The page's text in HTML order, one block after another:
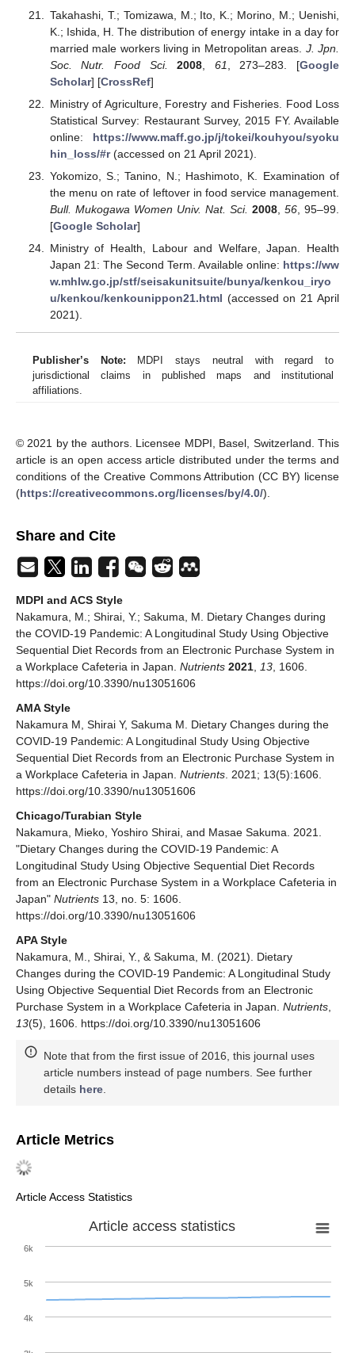
Takahashi, T.; Tomizawa, M.; Ito, K.; Morino, M.; Uenishi,
K.; Ishida, H. The distribution of energy intake in a day for
married male workers living in Metropolitan areas. J. Jpn.
Soc. Nutr. Food Sci.
2008 61 , 273–283. [Google
Scholar] [CrossRef]
Ministry of Agriculture, Forestry and Fisheries. Food Loss
Statistical Survey: Restaurant Survey, 2015 FY. Available
online: https://www.maff.go.jp/j/tokei/kouhyou/syoku
hin_loss/#r(accessed on 21 April 2021).
Yokomizo, S.; Tanino, N.; Hashimoto, K. Examination of
the menu on rate of leftover in food service management.
Bull. Mukogawa Women Univ. Nat. Sci. 2008, 56 , 95–99.
[Google Scholar]
Ministry of Health, Labour and Welfare, Japan. Health
Japan 21: The Second Term. Available online: https://ww
w.mhlw.go.jp/stf/seisakunitsuite/bunya/kenkou_iryo
u/kenkou/kenkounippon21.html (accessed on 21 April
2021).
Publisher’s Note: MDPI stays neutral with regard to
jurisdictional claims in published maps and institutional
affiliations.
© 2021 by the authors. Licensee MDPI, Basel, Switzerland. This
article is an open access article distributed under the terms and
conditions of the Creative Commons Attribution (CC BY) license
(https://creativecommons.org/licenses/by/4.0/).
Share and Cite
MDPI and ACS Style
Nakamura, M.; Shirai, Y.; Sakuma, M. Dietary Changes during
the COVID-19 Pandemic: A Longitudinal Study Using Objective
Sequential Diet Records from an Electronic Purchase System in
a Workplace Cafeteria in Japan. Nutrients 2021 13 , 1606.
https://doi.org/10.3390/nu13051606
AMA Style
Nakamura M, Shirai Y, Sakuma M. Dietary Changes during the
COVID-19 Pandemic: A Longitudinal Study Using Objective
Sequential Diet Records from an Electronic Purchase System in
a Workplace Cafeteria in Japan. Nutrients . 2021; 13(5):1606.
https://doi.org/10.3390/nu13051606
Chicago/Turabian Style
Nakamura, Mieko, Yoshiro Shirai, and Masae Sakuma. 2021.
"Dietary Changes during the COVID-19 Pandemic: A
Longitudinal Study Using Objective Sequential Diet Records
from an Electronic Purchase System in a Workplace Cafeteria in
Japan" Nutrients 13, no. 5: 1606.
https://doi.org/10.3390/nu13051606
APA Style
Nakamura, M., Shirai, Y., & Sakuma, M. (2021). Dietary
Changes during the COVID-19 Pandemic: A Longitudinal Study
Using Objective Sequential Diet Records from an Electronic
Purchase System in a Workplace Cafeteria in Japan. Nutrients
13(5), 1606. https://doi.org/10.3390/nu13051606
Note that from the first issue of 2016, this journal uses
article numbers instead of page numbers. See further
details here
Article Metrics
Article Access Statistics
Article access statistics
4k
5k
6k